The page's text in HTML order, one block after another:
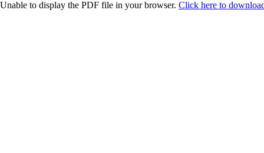
Unable to display the PDF file in your browser. Click here to